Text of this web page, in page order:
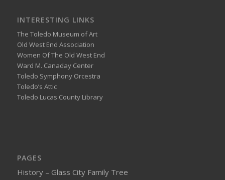
INTERESTING LINKS
The Toledo Museum of Art
Old West End Association
Women Of The Old West End
Ward M. Canaday Center
Toledo Symphony Orcestra
Toledo’s Attic
Toledo Lucas County Library
PAGES
History – Glass City Family Tree